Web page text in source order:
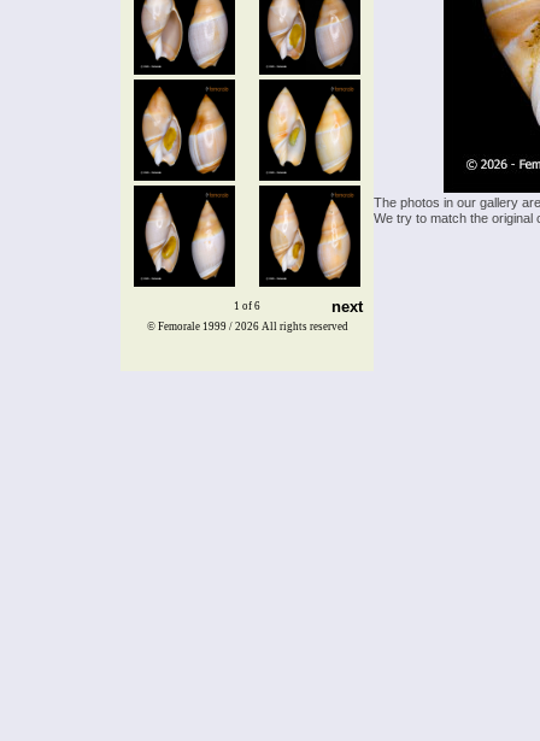
1 of 6 next
The photos in our gallery
We try to match the
© Femorale 1999 / 2026 All rights reserved